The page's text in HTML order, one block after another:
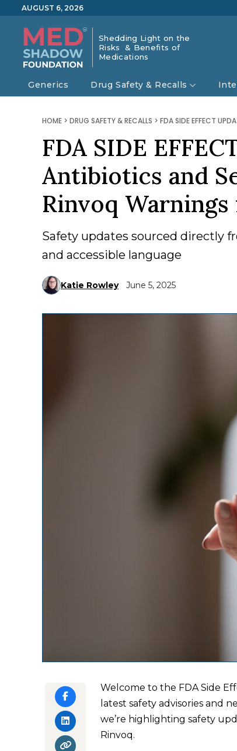
AUGUST 6, 2026
Shedding Light on the
Risks & Benefits of
Medications
Generics Drug Safety & Recalls
HOME > DRUG SAFETY & RECALLS > FDA SIDE EFFECT
FDA SIDE
Antibiotics and
Rinvoq Warnings
Safety updates sourced directly
and accessible language
Katie Rowley June 5, 2025
Welcome to the FDA Side
latest safety advisories and
we’re highlighting safety
Rinvoq.